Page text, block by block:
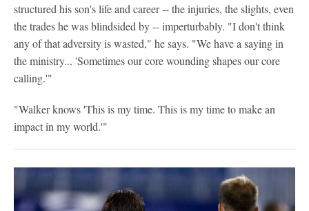
structured his son's life and career -- the injuries, the slights, even
the trades he was blindsided by -- imperturbably. "I don't think
any of that adversity is wasted," he says. "We have a saying in
the ministry... 'Sometimes our core wounding shapes our core
calling.'"
"Walker knows 'This is my time. This is my time to make an
impact in my world.'"